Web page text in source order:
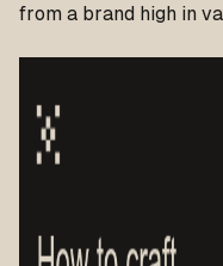
from a brand high in